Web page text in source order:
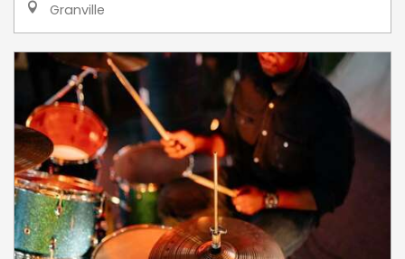
Granville